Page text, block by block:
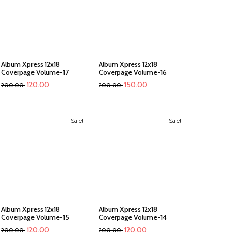
Album Xpress 12x18
Coverpage Volume-17
200.00 120.00
Album Xpress 12x18
Coverpage Volume-16
200.00 150.00
Sale!
Album Xpress 12x18
Coverpage Volume-15
200.00 120.00
Sale!
Album Xpress 12x18
Coverpage Volume-14
200.00 120.00